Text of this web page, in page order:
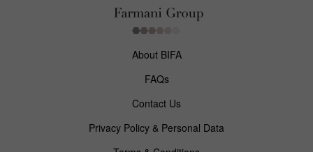
About BIFA
FAQs
Contact Us
Privacy Policy & Personal Data